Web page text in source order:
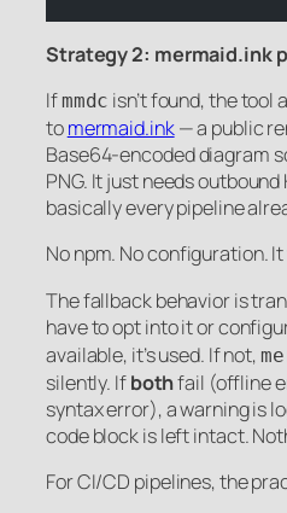
Strategy 2: mermaid.ink
Ifmmdc isn’t found, the
tomermaid.ink— a public
Base64-encoded diagram
PNG. It just needs
basically every pipeline
No npm. No configuration.
The fallback behavior is
have to opt into it or
available, it’s used. If not,
silently. Ifbothfail (offline
syntax error), a warning is
code block is left intact.
For CI/CD pipelines, the